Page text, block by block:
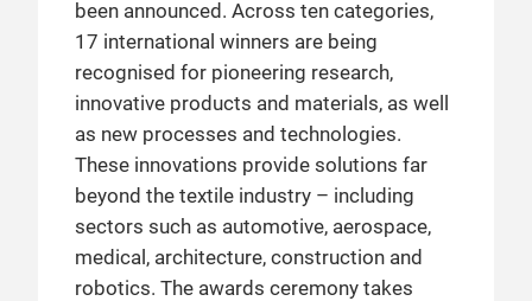
been announced. Across ten categories,
17 international winners are being
recognised for pioneering research,
innovative products and materials, as well
as new processes and technologies.
These innovations provide solutions far
beyond the textile industry – including
sectors such as automotive, aerospace,
medical, architecture, construction and
robotics. The awards ceremony takes